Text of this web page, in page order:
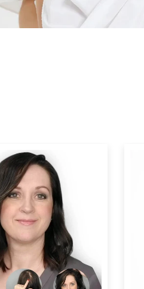
15*16cm Base
Shades
Sale
From$174.99